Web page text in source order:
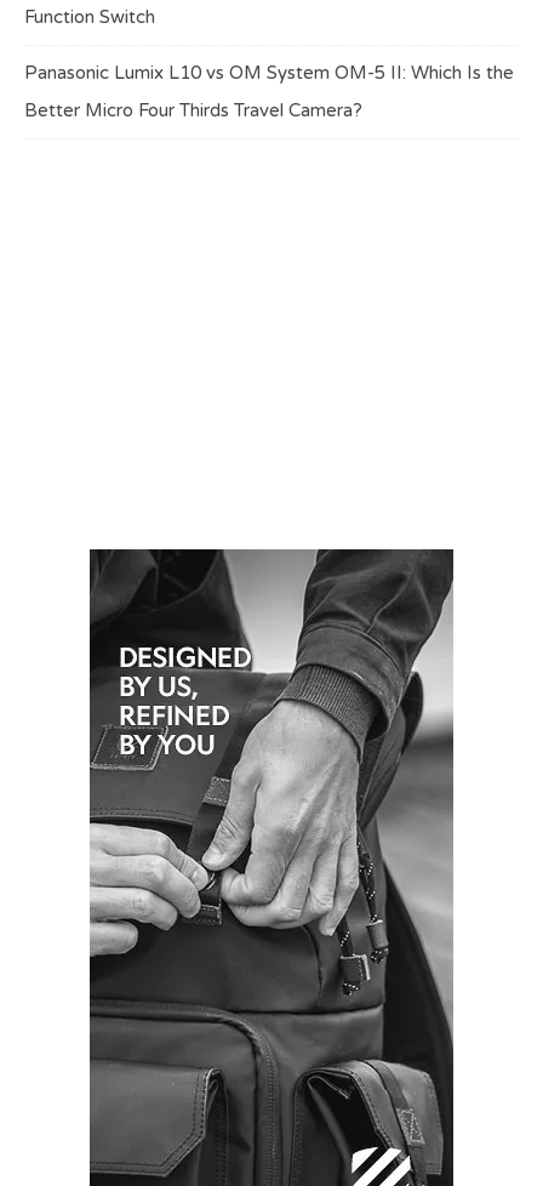
Function Switch
Panasonic Lumix L10 vs OM System OM-5 II: Which Is the
Better Micro Four Thirds Travel Camera?